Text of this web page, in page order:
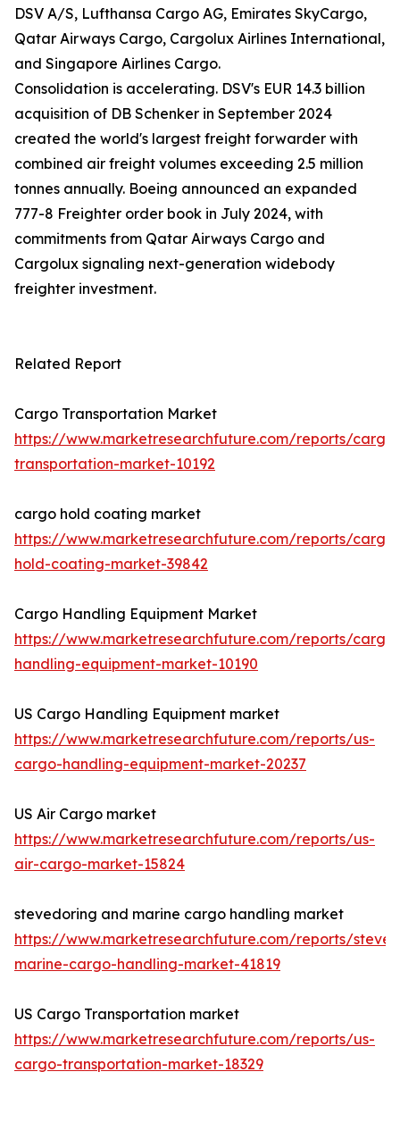
DSV A/S, Lufthansa Cargo AG, Emirates SkyCargo,
Qatar Airways Cargo, Cargolux Airlines International,
and Singapore Airlines Cargo.
Consolidation is accelerating. DSV's EUR 14.3 billion
acquisition of DB Schenker in September 2024
created the world's largest freight forwarder with
combined air freight volumes exceeding 2.5 million
tonnes annually. Boeing announced an expanded
777-8 Freighter order book in July 2024, with
commitments from Qatar Airways Cargo and
Cargolux signaling next-generation widebody
freighter investment.
Related Report
Cargo Transportation Market
https://www.marketresearchfuture.com/reports/cargo-
transportation-market-10192
cargo hold coating market
https://www.marketresearchfuture.com/reports/cargo-
hold-coating-market-39842
Cargo Handling Equipment Market
https://www.marketresearchfuture.com/reports/cargo-
handling-equipment-market-10190
US Cargo Handling Equipment market
https://www.marketresearchfuture.com/reports/us-
cargo-handling-equipment-market-20237
US Air Cargo market
https://www.marketresearchfuture.com/reports/us-
air-cargo-market-15824
stevedoring and marine cargo handling market
https://www.marketresearchfuture.com/reports/
marine-cargo-handling-market-41819
US Cargo Transportation market
https://www.marketresearchfuture.com/reports/us-
cargo-transportation-market-18329